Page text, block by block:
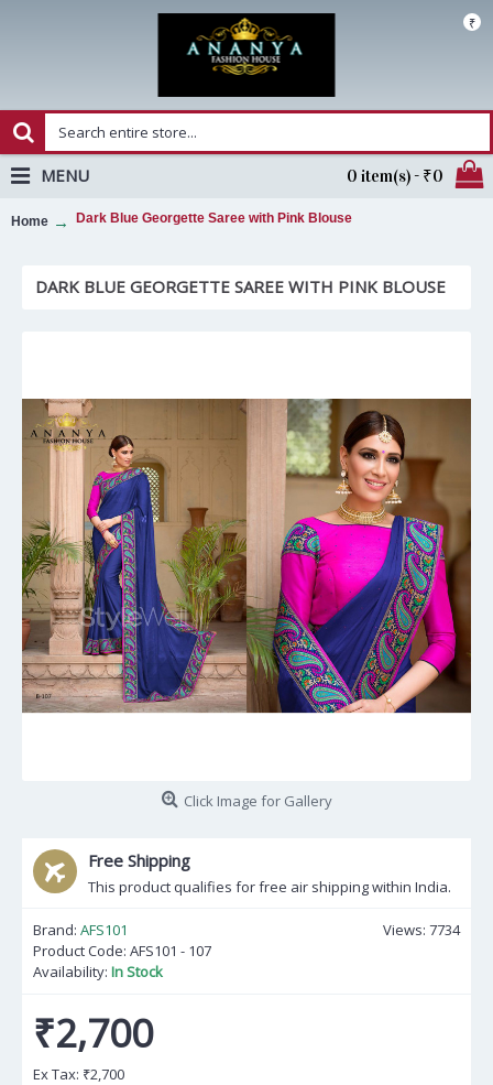
₹
0 item(s) - ₹0
MENU
Home Dark Blue Georgette Saree with Pink Blouse
DARK BLUE GEORGETTE SAREE WITH PINK BLOUSE
Click Image for Gallery
Free Shipping
This product qualifies for free air shipping within India.
Views: 7734
Brand: AFS101
Product Code: AFS101 - 107
Availability: In Stock
₹2,700
Ex Tax: ₹2,700